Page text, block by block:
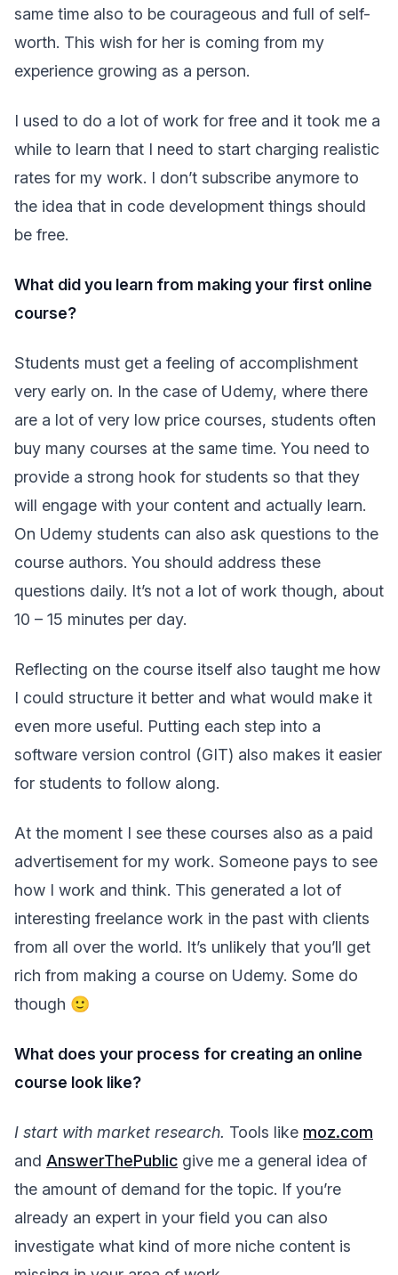
same time also to be courageous and full of self-
worth. This wish for her is coming from my
experience growing as a person.
I used to do a lot of work for free and it took me a
while to learn that I need to start charging realistic
rates for my work. I don’t subscribe anymore to
the idea that in code development things should
be free.
What did you learn from making your first online
course?
Students must get a feeling of accomplishment
very early on. In the case of Udemy, where there
are a lot of very low price courses, students often
buy many courses at the same time. You need to
provide a strong hook for students so that they
will engage with your content and actually learn.
On Udemy students can also ask questions to the
course authors. You should address these
questions daily. It’s not a lot of work though, about
10 – 15 minutes per day.
Reflecting on the course itself also taught me how
I could structure it better and what would make it
even more useful. Putting each step into a
software version control (GIT) also makes it easier
for students to follow along.
At the moment I see these courses also as a paid
advertisement for my work. Someone pays to see
how I work and think. This generated a lot of
interesting freelance work in the past with clients
from all over the world. It’s unlikely that you’ll get
rich from making a course on Udemy. Some do
though 🙂
What does your process for creating an online
course look like?
I start with market research. Tools like moz.com
and AnswerThePublic give me a general idea of
the amount of demand for the topic. If you’re
already an expert in your field you can also
investigate what kind of more niche content is